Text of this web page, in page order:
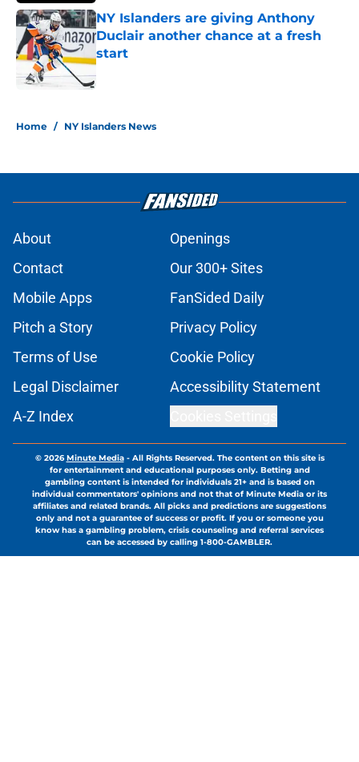
NY Islanders are giving Anthony
Duclair another chance at a fresh
start
Published by on Invalid Date
Home / NY Islanders News
About
Openings
Contact
Our 300+ Sites
Mobile Apps
FanSided Daily
Pitch a Story
Privacy Policy
Terms of Use
Cookie Policy
Legal Disclaimer
Accessibility Statement
A-Z Index
© 2026Minute Media- All Rights Reserved. The content on this site is
for entertainment and educational purposes only. Betting and
gambling content is intended for individuals 21+ and is based on
individual commentators' opinions and not that of Minute Media or its
affiliates and related brands. All picks and predictions are suggestions
only and not a guarantee of success or profit. If you or someone you
know has a gambling problem, crisis counseling and referral services
can be accessed by calling 1-800-GAMBLER.